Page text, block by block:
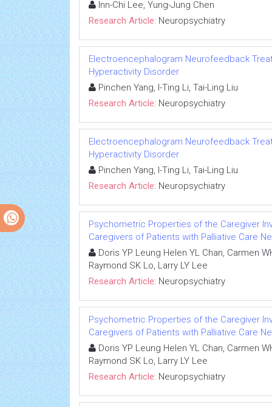
Inn-Chi Lee, Yung-Jung Chen
Research Article: Neuropsychiatry
Electroencephalogram Neurofeedback
Hyperactivity Disorder
Pinchen Yang, I-Ting Li, Tai-Ling Liu
Research Article: Neuropsychiatry
Electroencephalogram Neurofeedback
Hyperactivity Disorder
Pinchen Yang, I-Ting Li, Tai-Ling Liu
Research Article: Neuropsychiatry
Psychometric Properties of the Caregiver
Caregivers of Patients with Palliative Care
Doris YP Leung Helen YL Chan, Carmen
Raymond SK Lo, Larry LY Lee
Research Article: Neuropsychiatry
Psychometric Properties of the Caregiver
Caregivers of Patients with Palliative Care
Doris YP Leung Helen YL Chan, Carmen
Raymond SK Lo, Larry LY Lee
Research Article: Neuropsychiatry